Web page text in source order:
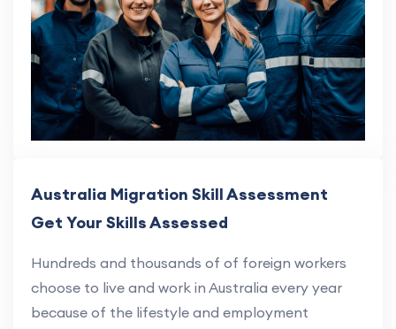
Australia Migration Skill Assessment
Get Your Skills Assessed
Hundreds and thousands of of foreign workers
choose to live and work in Australia every year
because of the lifestyle and employment